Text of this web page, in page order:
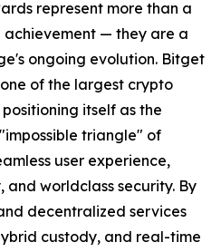
represent more than a
— they are a
ongoing evolution. Bitget
of the largest crypto
itself as the
triangle" of
user experience,
worldclass security. By
decentralized services
custody, and real-time